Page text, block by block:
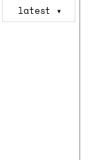
latest ▼